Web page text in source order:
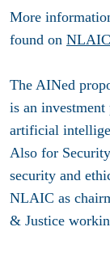
More
found on
The AINed
is an
artificial
Also for
security and
NLAIC as
& Justice